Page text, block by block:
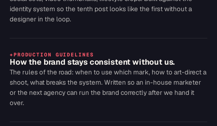
identity system so the tenth post looks like the first without a
designer in the loop.
+PRODUCTION GUIDELINES
How the brand stays consistent without us.
The rules of the road: when to use which mark, how to art-direct a
shoot, what breaks the system. Written so an in-house marketer
or the next agency can run the brand correctly after we hand it
over.